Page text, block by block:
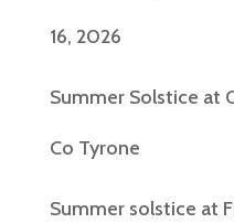
16, 2026
Summer Solstice at
Co Tyrone
Summer solstice at